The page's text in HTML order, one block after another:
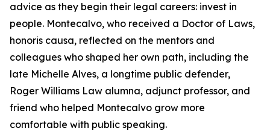
advice as they begin their legal careers: invest in
people. Montecalvo, who received a Doctor of Laws,
honoris causa, reflected on the mentors and
colleagues who shaped her own path, including the
late Michelle Alves, a longtime public defender,
Roger Williams Law alumna, adjunct professor, and
friend who helped Montecalvo grow more
comfortable with public speaking.